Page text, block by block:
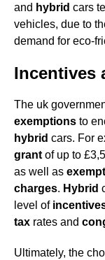
and hybrid cars
vehicles, due to
demand for eco-
Incentives
The uk
exemptions to
hybrid cars. For
grant of up to
as well as
charges. Hybrid
level of
tax rates and
Ultimately, the